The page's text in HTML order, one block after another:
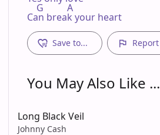
    G          A
Can break your heart
Save to... Report
You May Also Like ...
Long Black Veil
Johnny Cash